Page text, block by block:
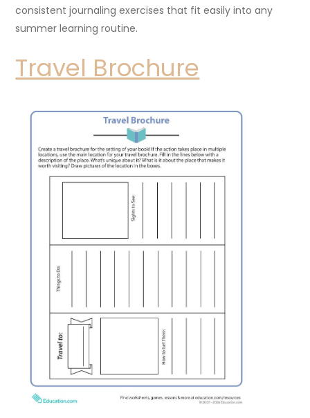
consistent journaling exercises that fit easily into any
summer learning routine.
Travel Brochure